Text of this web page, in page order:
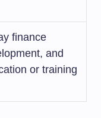
finance
and
or training